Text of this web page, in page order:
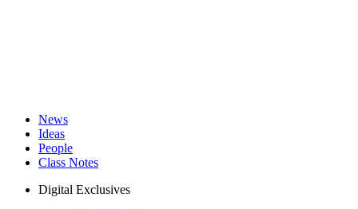
News
Ideas
People
Class Notes
Digital Exclusives